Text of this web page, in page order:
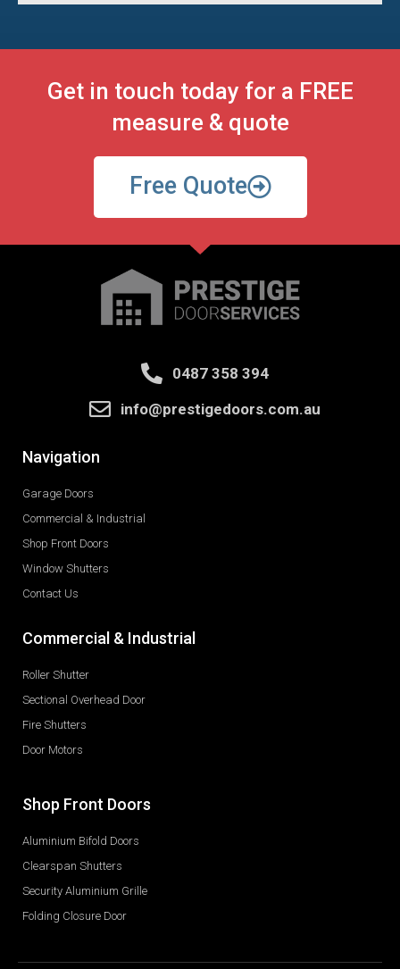
Get in touch today for a FREE
measure & quote
Free Quote
0487 358 394
info@prestigedoors.com.au
Navigation
Garage Doors
Commercial & Industrial
Shop Front Doors
Window Shutters
Contact Us
Commercial & Industrial
Roller Shutter
Sectional Overhead Door
Fire Shutters
Door Motors
Shop Front Doors
Aluminium Bifold Doors
Clearspan Shutters
Security Aluminium Grille
Folding Closure Door